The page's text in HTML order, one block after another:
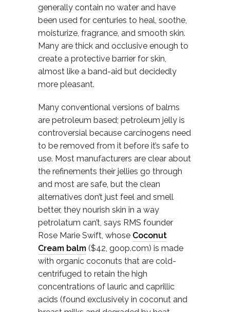
generally contain no water and have
been used for centuries to heal, soothe,
moisturize, fragrance, and smooth skin.
Many are thick and occlusive enough to
create a protective barrier for skin,
almost like a band-aid but decidedly
more pleasant.
Many conventional versions of balms
are petroleum based; petroleum jelly is
controversial because carcinogens need
to be removed from it before it’s safe to
use. Most manufacturers are clear about
the refinements their jellies go through
and most are safe, but the clean
alternatives don’t just feel and smell
better, they nourish skin in a way
petrolatum can’t, says RMS founder
Rose Marie Swift, whose Coconut
Cream balm ($42, goop.com) is made
with organic coconuts that are cold-
centrifuged to retain the high
concentrations of lauric and caprillic
acids (found exclusively in coconut and